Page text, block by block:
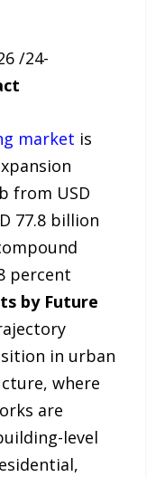
/24-
market is
from USD
77.8 billion
percent
by Future
in urban
where
are
level